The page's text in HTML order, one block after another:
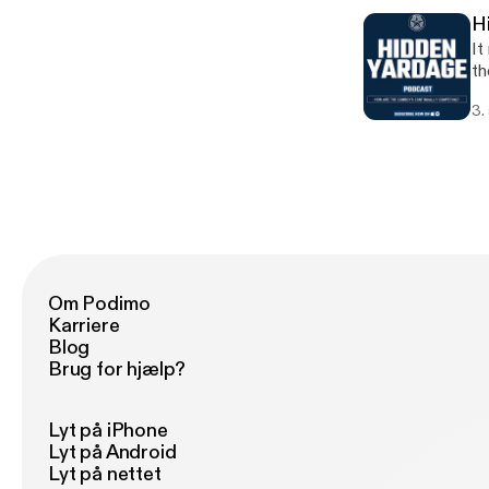
It
3.
Om Podimo
Karriere
Blog
Brug for hjælp?
Lyt på iPhone
Lyt på Android
Lyt på nettet